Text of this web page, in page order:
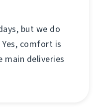
but we do
comfort is
main deliveries